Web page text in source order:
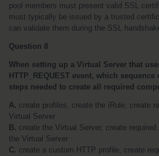
pool members must present valid SSL
must typically be issued by a trusted
can validate them during the SSL
Question 8
When setting up a Virtual Server that
HTTP_REQUEST event, which
steps needed to create all required
A. create profiles, create the iRule, create
Virtual Server
B. create the Virtual Server, create
the Virtual Server
C. create a custom HTTP profile, create